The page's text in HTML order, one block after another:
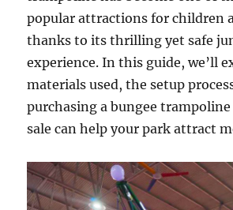
popular attractions for children
thanks to its thrilling yet safe
experience. In this guide, we’ll
materials used, the setup
purchasing a bungee
sale can help your park attract